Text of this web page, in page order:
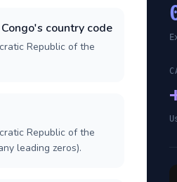
country code
Republic of the
Republic of the
leading zeros).